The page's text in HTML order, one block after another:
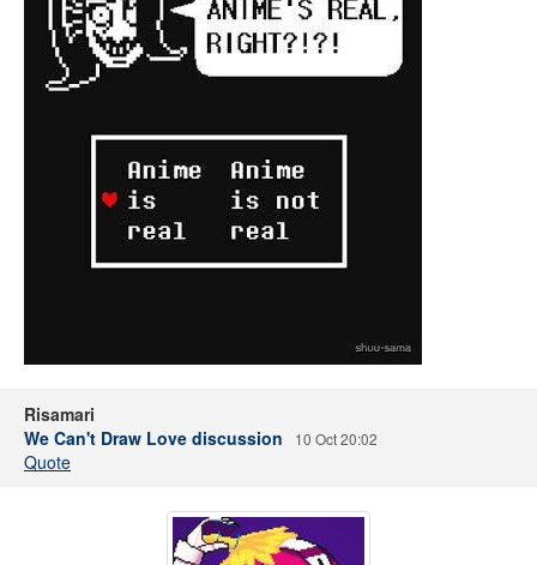
Risamari
We Can't Draw Love discussion
10 Oct 20:02
Quote